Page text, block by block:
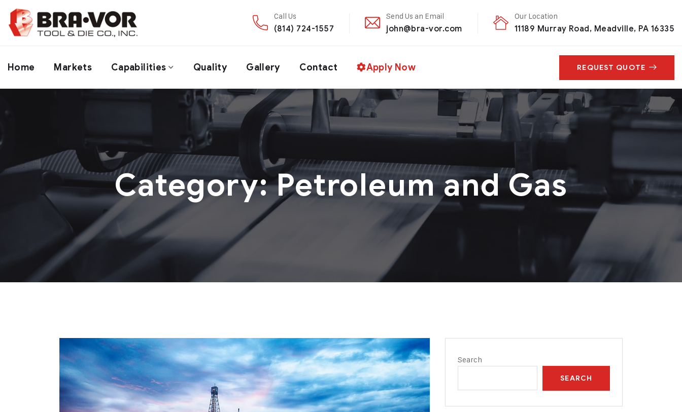
Call Us
(814) 724-1557
Send Us an Email
john@bra-vor.com
Our Location
11189 Murray Road, Meadville, PA 16335
Home Markets Capabilities Quality Gallery Contact Apply Now REQUEST QUOTE
Category:Petroleum and Gas
Search
SEARCH